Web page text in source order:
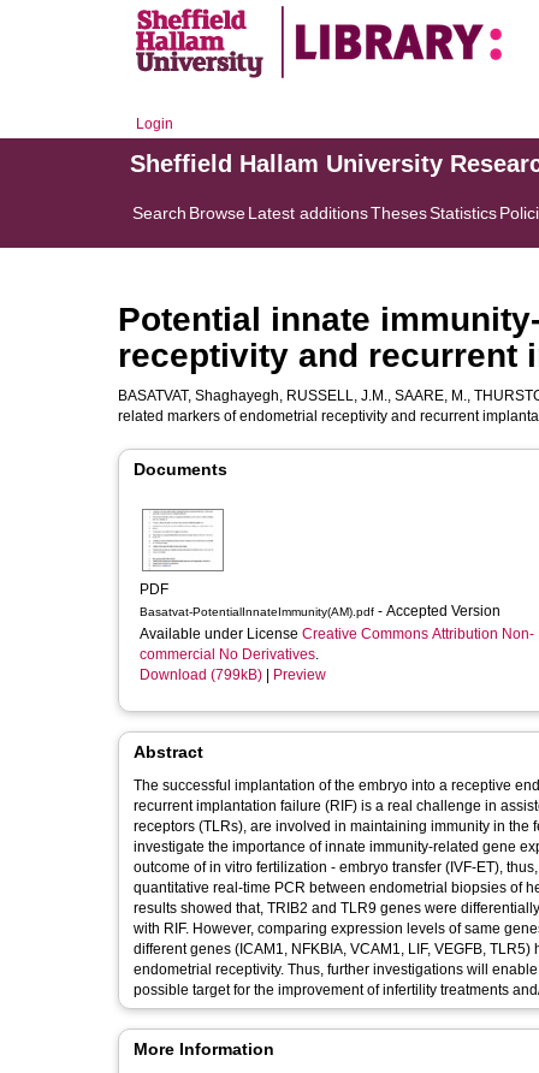
Login
Sheffield Hallam University
Search BrowseLatest additionsThesesStatistics
Potential innate
receptivity and recurrent
BASATVAT, Shaghayegh, RUSSELL, J.M., SAARE, M.,
related markers of endometrial receptivity and recurrent
Documents
PDF
Basatvat-PotentialInnateImmunity(AM).pdf - Accepted Version
Available under License Creative Commons Attribution Non-
commercial No Derivatives.
Download (799kB)
Preview
Abstract
The successful implantation of the embryo into a receptive
recurrent implantation failure (RIF) is a real challenge in
receptors (TLRs), are involved in maintaining immunity in the
investigate the importance of innate immunity-related gene
outcome of in vitro fertilization - embryo transfer (IVF-ET),
quantitative real-time PCR between endometrial biopsies of
results showed that, TRIB2 and TLR9 genes were
with RIF. However, comparing expression levels of same
different genes (ICAM1, NFKBIA, VCAM1, LIF, VEGFB,
endometrial receptivity. Thus, further investigations will
possible target for the improvement of infertility treatments
More Information